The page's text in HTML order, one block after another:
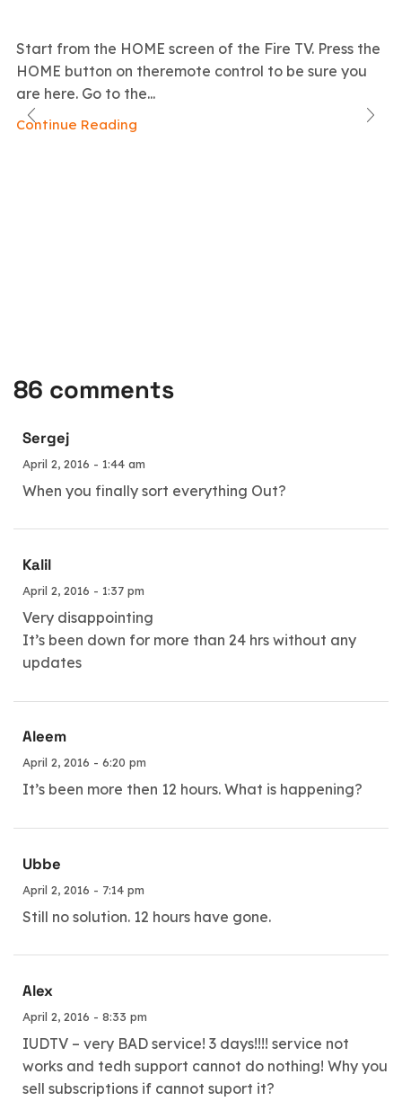
Start from the HOME screen of the Fire TV. Press the
HOME button on theremote control to be sure you
are here. Go to the...
Continue Reading
86 comments
Sergej
April 2, 2016 - 1:44 am
When you finally sort everything Out?
Kalil
April 2, 2016 - 1:37 pm
Very disappointing
It’s been down for more than 24 hrs without any
updates
Aleem
April 2, 2016 - 6:20 pm
It’s been more then 12 hours. What is happening?
Ubbe
April 2, 2016 - 7:14 pm
Still no solution. 12 hours have gone.
Alex
April 2, 2016 - 8:33 pm
IUDTV – very BAD service! 3 days!!!! service not
works and tedh support cannot do nothing! Why you
sell subscriptions if cannot suport it?